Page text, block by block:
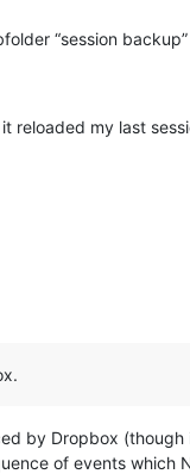
“session
reloaded my last
by Dropbox
of events